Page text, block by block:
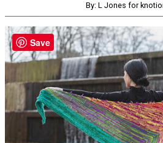
By: L Jones for
Save